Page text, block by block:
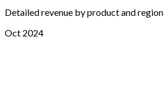
Detailed revenue by product and region
Oct 2024